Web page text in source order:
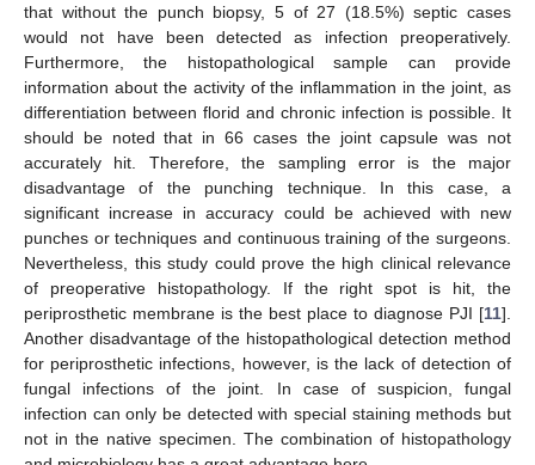
that without the punch biopsy, 5 of 27 (18.5%) septic cases
would not have been detected as infection preoperatively.
Furthermore, the histopathological sample can provide
information about the activity of the inflammation in the joint, as
differentiation between florid and chronic infection is possible. It
should be noted that in 66 cases the joint capsule was not
accurately hit. Therefore, the sampling error is the major
disadvantage of the punching technique. In this case, a
significant increase in accuracy could be achieved with new
punches or techniques and continuous training of the surgeons.
Nevertheless, this study could prove the high clinical relevance
of preoperative histopathology. If the right spot is hit, the
periprosthetic membrane is the best place to diagnose PJI [11].
Another disadvantage of the histopathological detection method
for periprosthetic infections, however, is the lack of detection of
fungal infections of the joint. In case of suspicion, fungal
infection can only be detected with special staining methods but
not in the native specimen. The combination of histopathology